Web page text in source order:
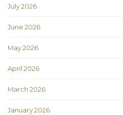
July 2026
June 2026
May 2026
April 2026
March 2026
January 2026